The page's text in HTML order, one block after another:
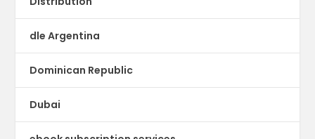
dle Argentina
Dominican Republic
Dubai